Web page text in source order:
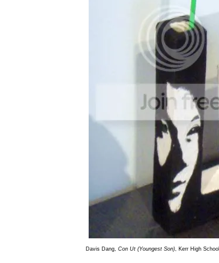
Davis Dang,Con Ut (Youngest Son), Kerr High School